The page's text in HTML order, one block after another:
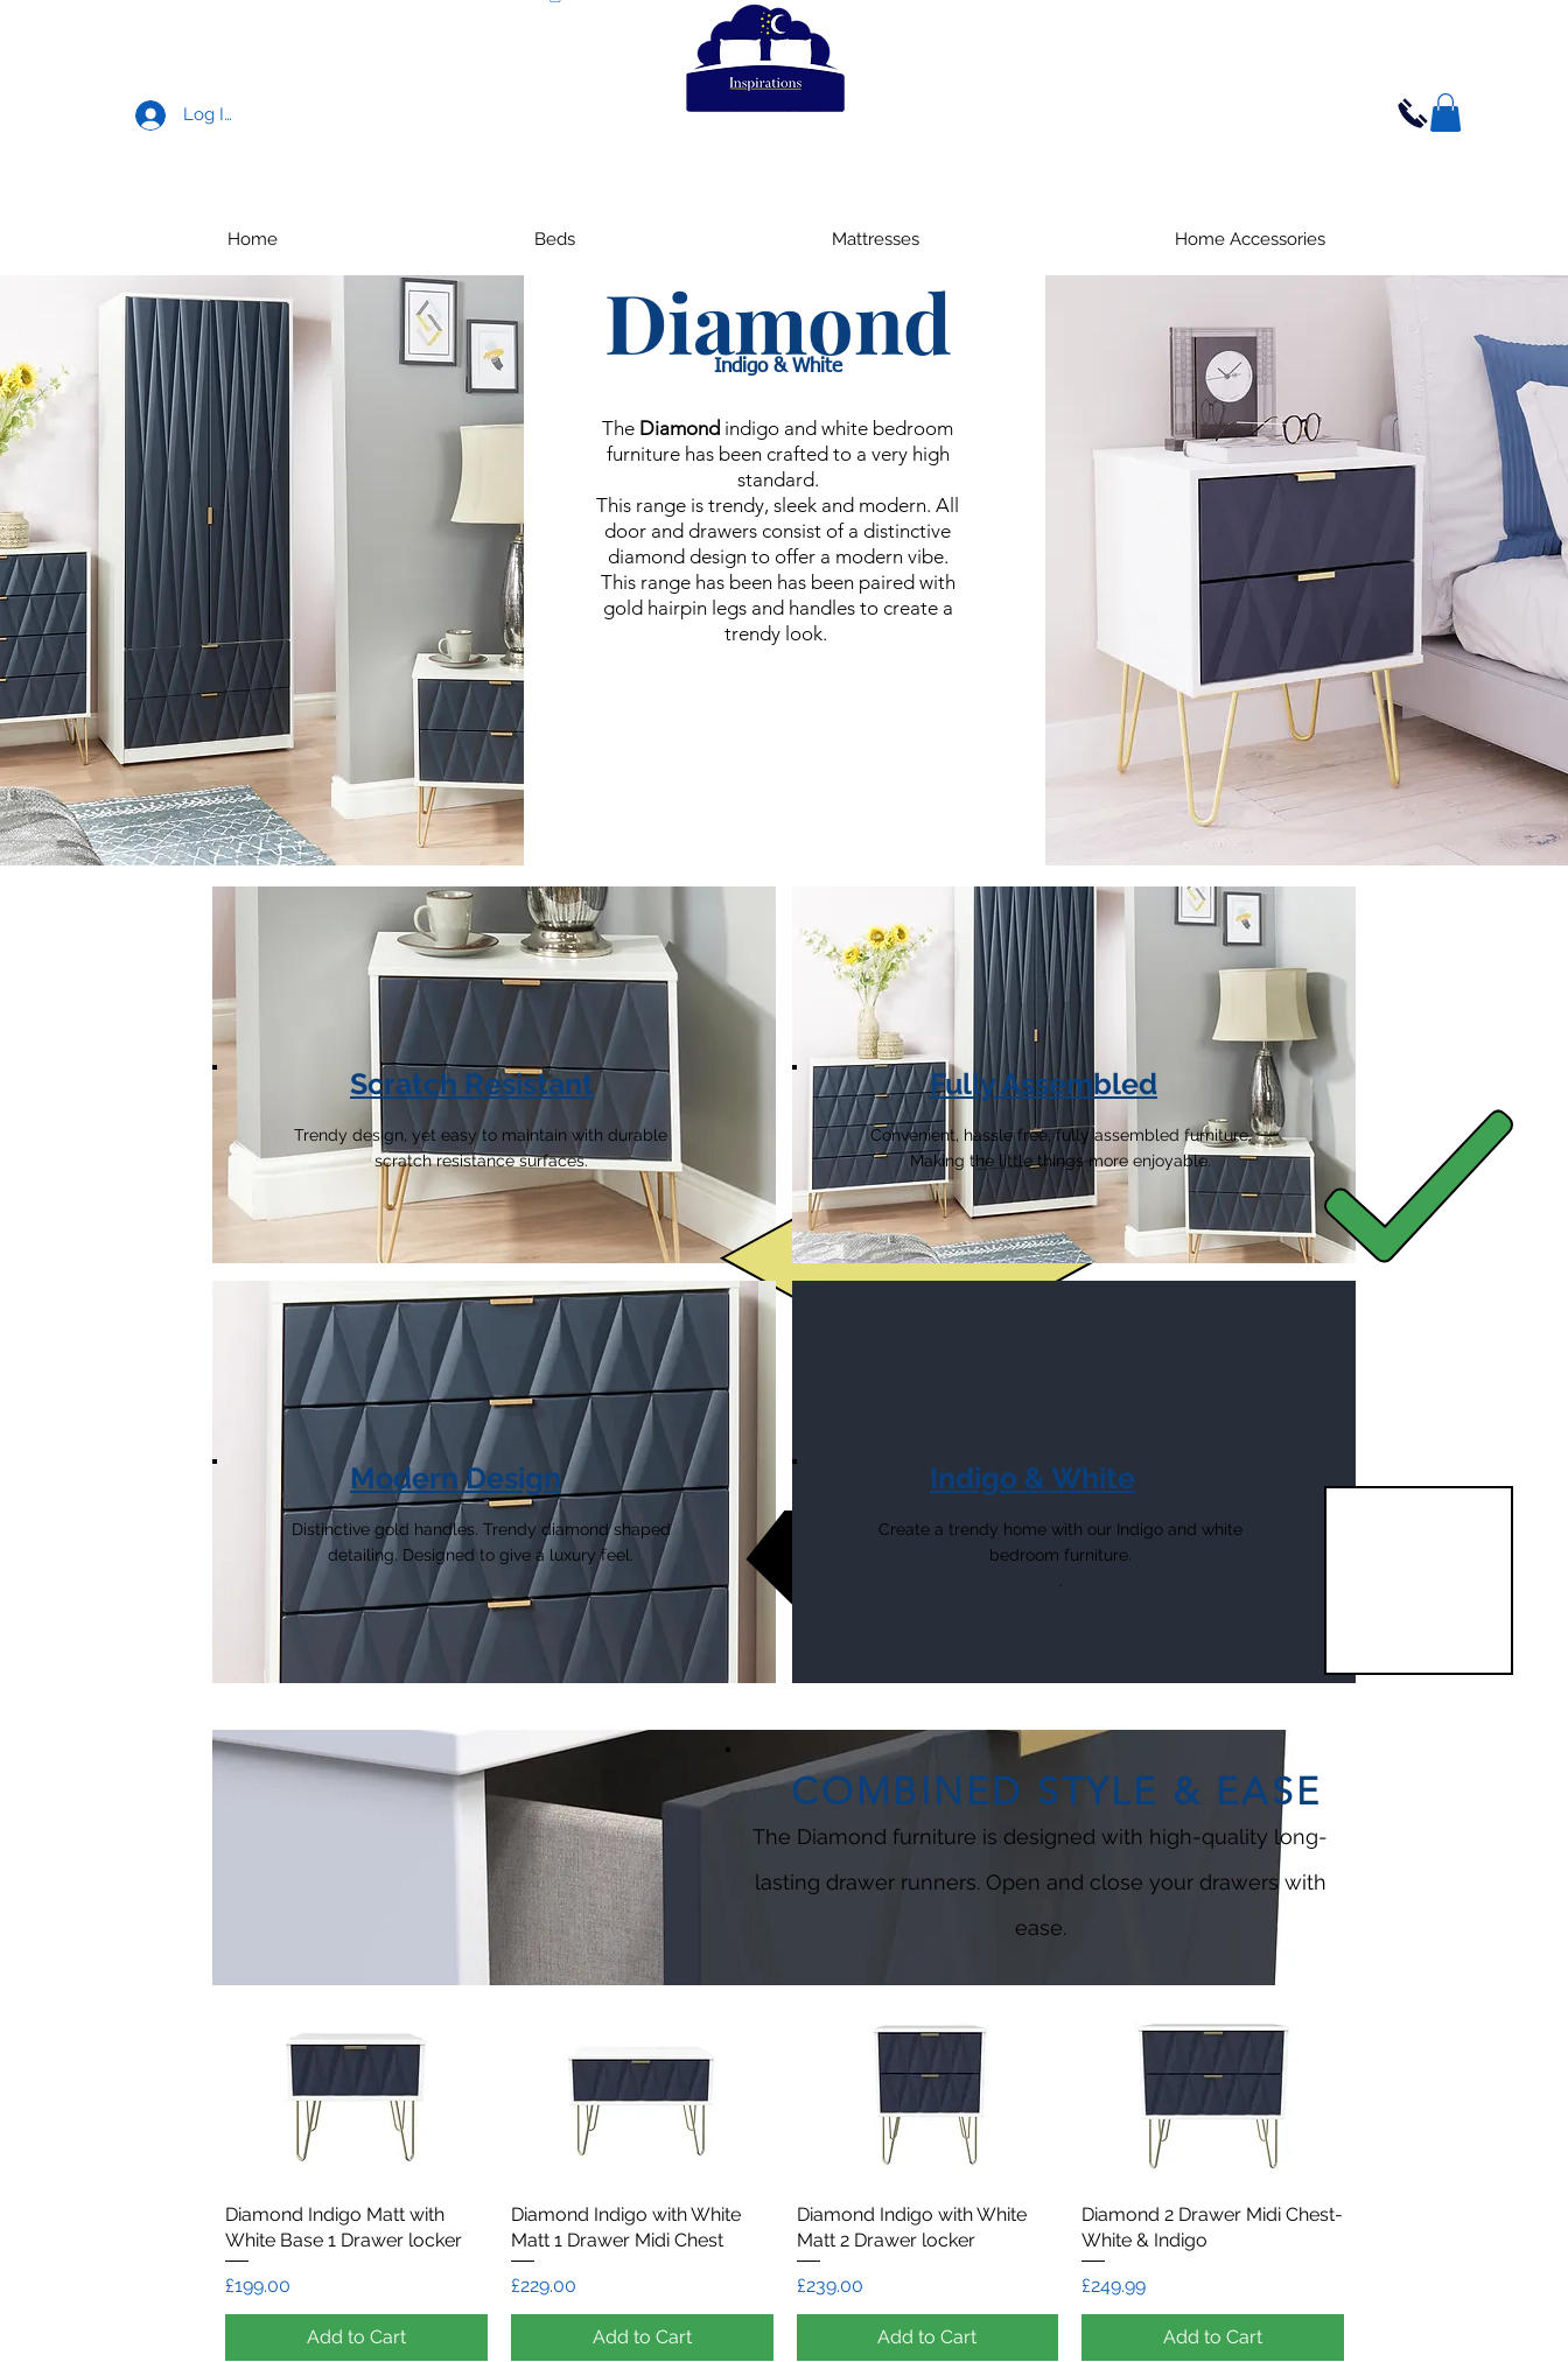
Log In
Home Beds Mattresses Home Accessories
Diamond
Indigo & White
The Diamond indigo and white bedroom
furniture has been crafted to a very high
standard.
This range is trendy, sleek and modern. All
door and drawers consist of a distinctive
diamond design to offer a modern vibe.
This range has been has been paired with
gold hairpin legs and handles to create a
trendy look.
Scratch Resistant
Trendy design, yet easy to maintain with durable
scratch resistance surfaces.
Modern Design
Distinctive gold handles. Trendy diamond shaped
detailing. Designed to give a luxury feel.
Fully Assembled
Convenient, hassle free, fully assembled furniture.
Making the little things more enjoyable.
Indigo & White
Create a trendy home with our Indigo and white
bedroom furniture.
COMBINED STYLE & EASE
The Diamond furniture is designed with high-quality long-
lasting drawer runners. Open and close your drawers with
ease.
Quick View
Diamond Indigo Matt with
White Base 1 Drawer locker
Price
£199.00
Add to Cart
Quick View
Diamond Indigo with White
Matt 1 Drawer Midi Chest
Price
£229.00
Add to Cart
Quick View
Diamond Indigo with White
Matt 2 Drawer locker
Price
£239.00
Add to Cart
Quick View
Diamond 2 Drawer Midi Chest-
White & Indigo
Price
£249.99
Add to Cart